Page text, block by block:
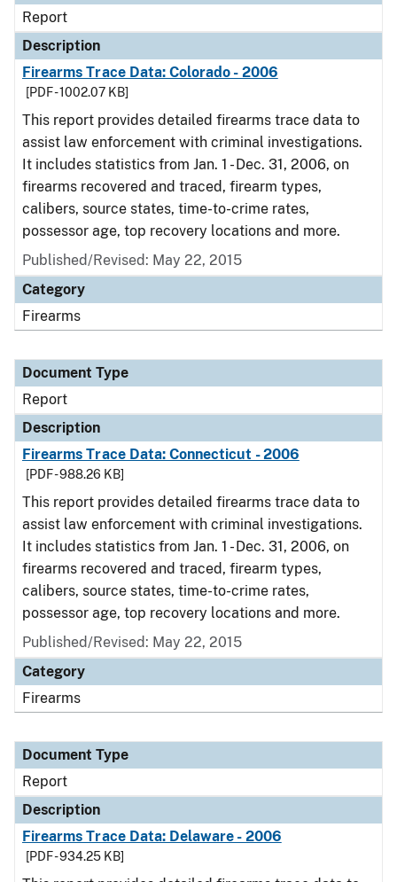
Report
Description
Firearms Trace Data: Colorado - 2006
[PDF - 1002.07 KB]
This report provides detailed firearms trace data to
assist law enforcement with criminal investigations.
It includes statistics from Jan. 1 - Dec. 31, 2006, on
firearms recovered and traced, firearm types,
calibers, source states, time-to-crime rates,
possessor age, top recovery locations and more.
Published/Revised: May 22, 2015
Category
Firearms
Document Type
Report
Description
Firearms Trace Data: Connecticut - 2006
[PDF - 988.26 KB]
This report provides detailed firearms trace data to
assist law enforcement with criminal investigations.
It includes statistics from Jan. 1 - Dec. 31, 2006, on
firearms recovered and traced, firearm types,
calibers, source states, time-to-crime rates,
possessor age, top recovery locations and more.
Published/Revised: May 22, 2015
Category
Firearms
Document Type
Report
Description
Firearms Trace Data: Delaware - 2006
[PDF - 934.25 KB]